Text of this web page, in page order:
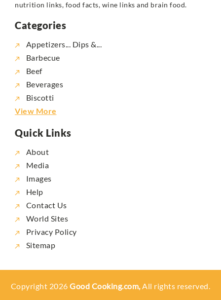
nutrition links, food facts, wine links and brain food.
Categories
Appetizers... Dips &...
Barbecue
Beef
Beverages
Biscotti
View More
Quick Links
About
Media
Images
Help
Contact Us
World Sites
Privacy Policy
Sitemap
Copyright 2026Good Cooking.com,All rights reserved.